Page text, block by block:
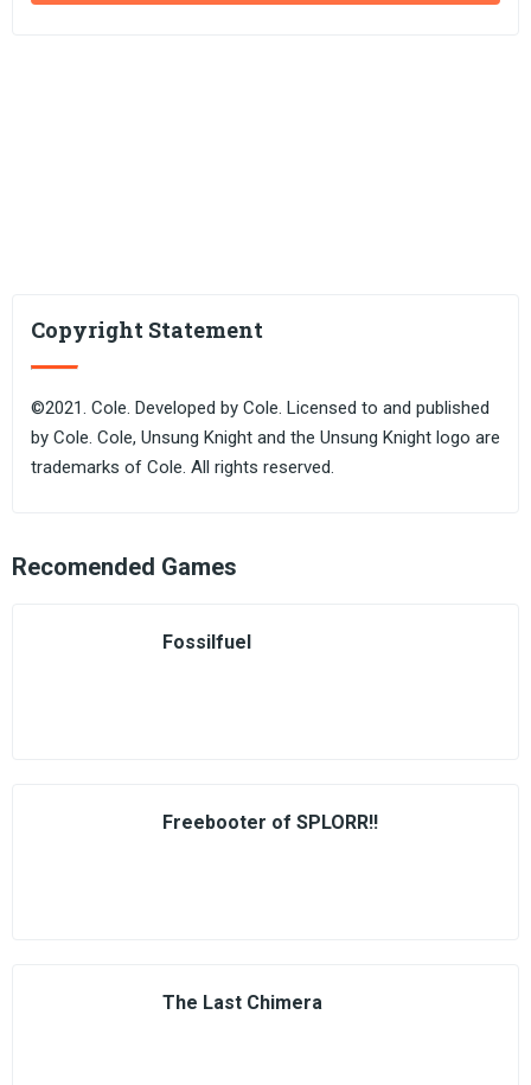
Copyright Statement
©2021. Cole. Developed by Cole. Licensed to and published
by Cole. Cole, Unsung Knight and the Unsung Knight logo are
trademarks of Cole. All rights reserved.
Recomended Games
Fossilfuel
Freebooter of SPLORR!!
The Last Chimera